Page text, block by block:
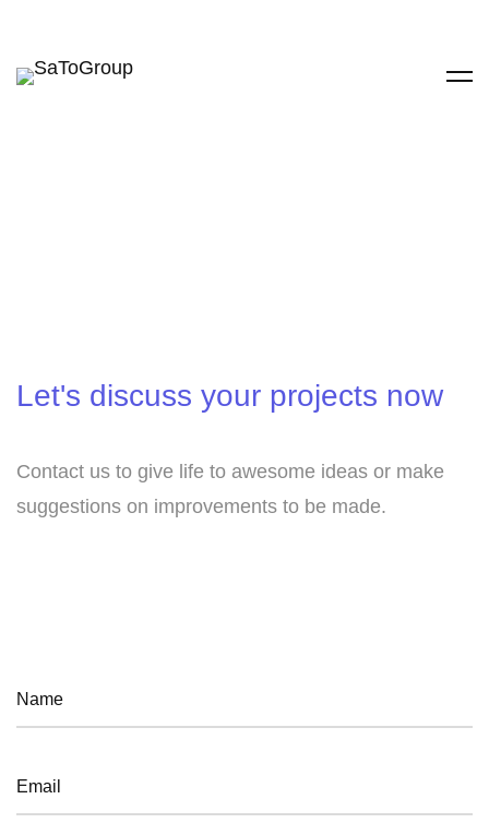
Let's discuss your projects now
Contact us to give life to awesome ideas or make
suggestions on improvements to be made.